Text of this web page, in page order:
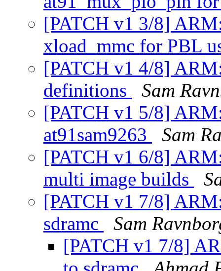
[PATCH v1 3/8]
xload_mmc for PBL
[PATCH v1 4/8]
definitions
Sam
[PATCH v1 5/8]
at91sam9263
Sam
[PATCH v1 6/8]
multi image builds
[PATCH v1 7/8]
sdramc
Sam
[PATCH v1 7/8]